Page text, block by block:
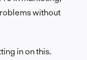
without
in on this.